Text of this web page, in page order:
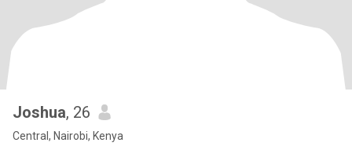
Joshua, 26
Central, Nairobi, Kenya